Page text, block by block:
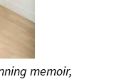
memoir,